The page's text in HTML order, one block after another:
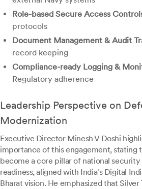
Role-based Secure Access
protocols
Document Management & Audit
record keeping
Compliance-ready Logging &
Regulatory adherence
Leadership Perspective on
Modernization
Executive Director Minesh V Doshi
importance of this engagement, stating
become a core pillar of national security
readiness, aligned with India's Digital
Bharat vision. He emphasized that Silver